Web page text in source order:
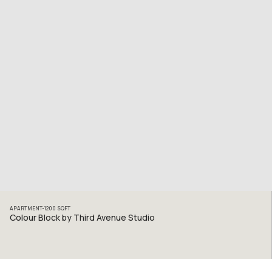
APARTMENT 1200 SQFT
Colour Block by Third Avenue Studio